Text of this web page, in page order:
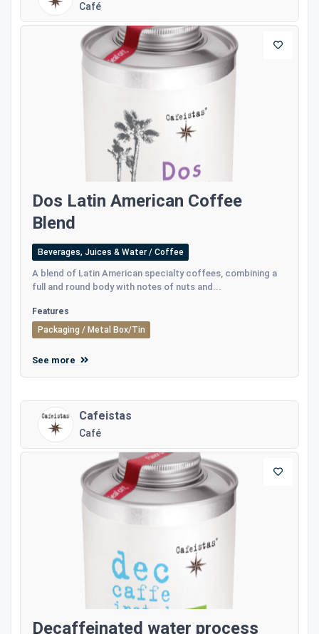
Café
Dos Latin American Coffee
Blend
Beverages, Juices & Water / Coffee
A blend of Latin American specialty coffees, combining a
full and round body with notes of nuts and...
Features
Packaging / Metal Box/Tin
See more
Cafeistas
Café
Decaffeinated water process